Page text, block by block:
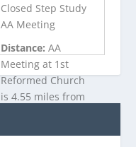
Closed Step Study
AA Meeting
Distance: AA
Meeting at 1st
Reformed Church
is 4.55 miles from